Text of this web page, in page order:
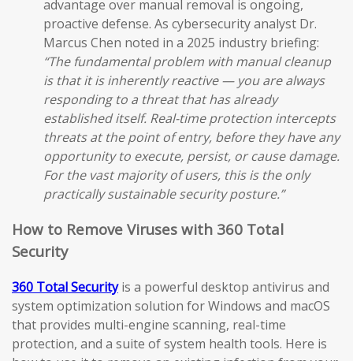
advantage over manual removal is ongoing,
proactive defense. As cybersecurity analyst Dr.
Marcus Chen noted in a 2025 industry briefing:
“The fundamental problem with manual cleanup
is that it is inherently reactive — you are always
responding to a threat that has already
established itself. Real-time protection intercepts
threats at the point of entry, before they have any
opportunity to execute, persist, or cause damage.
For the vast majority of users, this is the only
practically sustainable security posture.”
How to Remove Viruses with 360 Total
Security
360 Total Securityis a powerful desktop antivirus and
system optimization solution for Windows and macOS
that provides multi-engine scanning, real-time
protection, and a suite of system health tools. Here is